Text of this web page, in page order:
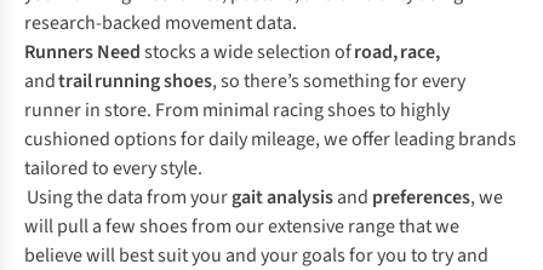
research-backed movement data.
Runners Needstocks a wide selection ofroad,race,
andtrailrunning shoes, so there’s something for every
runner in store. From minimal racing shoes to highly
cushioned options for daily mileage, we offer leading brands
tailored to every style.
Using the data from yourgait analysisand preferences, we
will pull a few shoes from our extensive range that we
believe will best suit you and your goals for you to try and